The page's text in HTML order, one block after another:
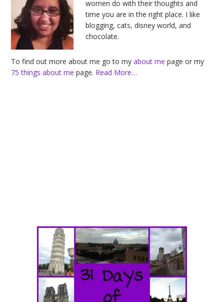
women do with their thoughts and
time you are in the right place. I like
blogging, cats, disney world, and
chocolate.
To find out more about me go to myabout me page or my
75 things about mepage. Read More…